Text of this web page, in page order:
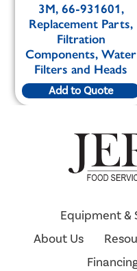
3M, 66-931601,
Replacement Parts,
Filtration
Components, Water
Filters and Heads
Add to Quote
Equipment &
About Us